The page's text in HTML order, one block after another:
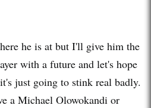
he is at but I'll give him the
with a future and let's hope
just going to stink real badly.
a Michael Olowokandi or